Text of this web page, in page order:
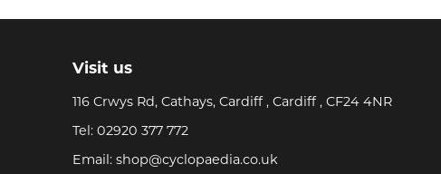
Visit us
116 Crwys Rd, Cathays, Cardiff , Cardiff , CF24 4NR
Tel: 02920 377 772
Email: shop@cyclopaedia.co.uk